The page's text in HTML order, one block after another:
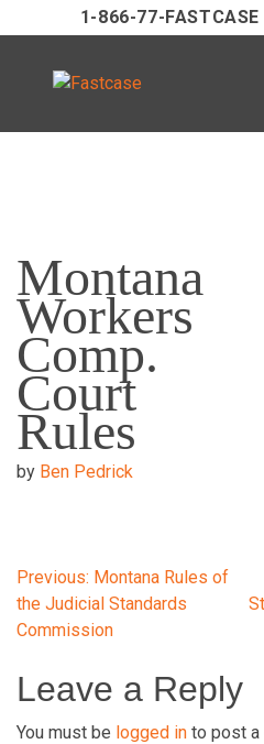
content
1-866-77-FASTCASE
Montana
Workers
Comp.
Court
Rules
by Ben Pedrick
Post
navigation
Previous: Montana Rules of
the Judicial Standards
Commission
Leave a Reply
You must be logged in to post a